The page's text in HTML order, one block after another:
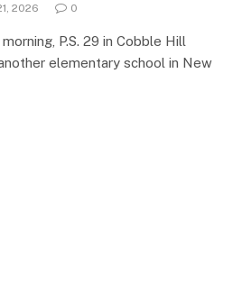
2026 0
P.S. 29 in Cobble Hill
elementary school in New